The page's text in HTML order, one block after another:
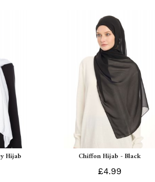
Hijab Chiffon Hijab - Black
£4.99